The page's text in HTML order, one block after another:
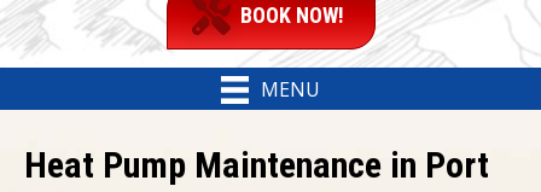
BOOK NOW!
MENU
Heat Pump Maintenance in Port